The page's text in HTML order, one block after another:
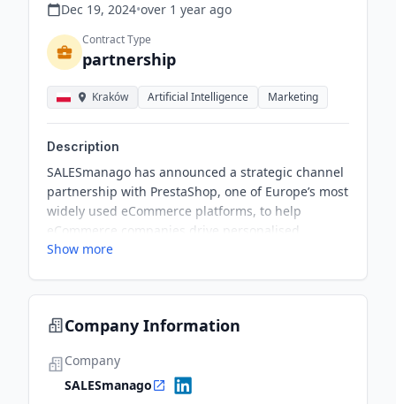
Dec 19, 2024•over 1 year ago
Contract Type
partnership
Kraków Artificial Intelligence Marketing
Description
SALESmanago has announced a strategic channel
partnership with PrestaShop, one of Europe’s most
widely used eCommerce platforms, to help
eCommerce companies drive personalised
customer engagement and maximise ROI through
Engagement Platform capabilities—empowering
accelerate growth with real-time insights.
Show more
Company Information
Company
SALESmanago